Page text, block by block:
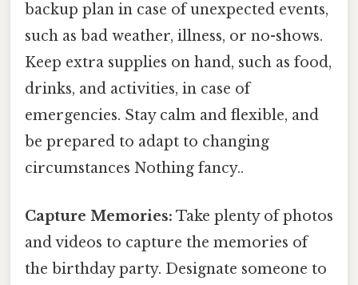
backup plan in case of unexpected events,
such as bad weather, illness, or no-shows.
Keep extra supplies on hand, such as food,
drinks, and activities, in case of
emergencies. Stay calm and flexible, and
be prepared to adapt to changing
circumstances Nothing fancy..
Capture Memories: Take plenty of photos
and videos to capture the memories of
the birthday party. Designate someone to